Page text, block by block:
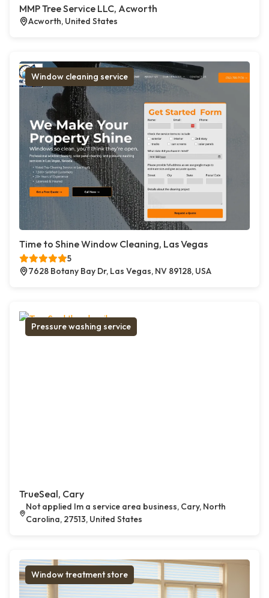
MMP Tree Service LLC, Acworth
Acworth, United States
Window cleaning service
Time to Shine Window Cleaning, Las Vegas
5
7628 Botany Bay Dr, Las Vegas, NV 89128, USA
Pressure washing service
TrueSeal, Cary
Not applied Im a service area business, Cary, North
Carolina, 27513, United States
Window treatment store